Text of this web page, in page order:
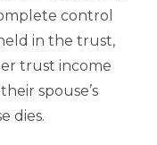
control
in the trust,
trust income
spouse’s
dies.